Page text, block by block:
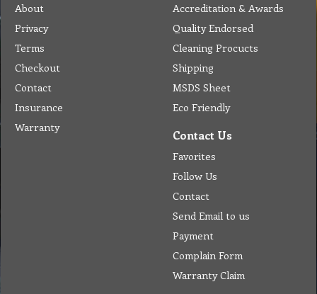
About
Privacy
Terms
Checkout
Contact
Insurance
Warranty
Accreditation & Awards
Quality Endorsed
Cleaning Procucts
Shipping
MSDS Sheet
Eco Friendly
Contact Us
Favorites
Follow Us
Contact
Send Email to us
Payment
Complain Form
Warranty Claim